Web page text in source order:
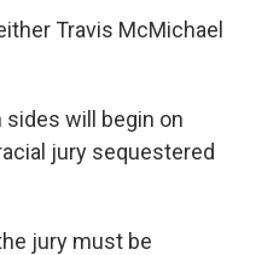
Travis McMichael
will begin on
jury sequestered
jury must be